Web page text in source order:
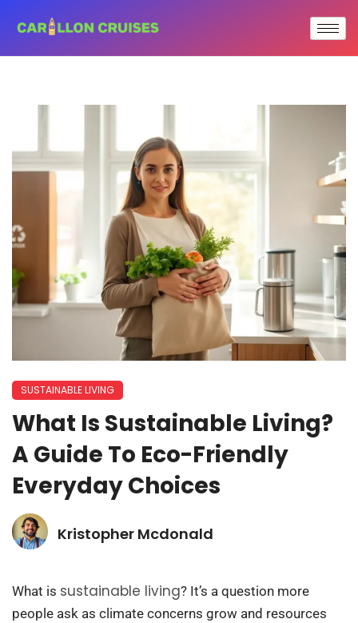
SUSTAINABLE LIVING
What Is Sustainable Living?
A Guide To Eco-Friendly
Everyday Choices
Kristopher Mcdonald
What is sustainable living? It’s a question more
people ask as climate concerns grow and resources